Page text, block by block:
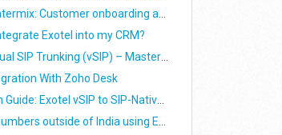
IP-PSTN intermix: Customer onboarding and WebRTC SDK integration
Exotel into my CRM?
Exotel Virtual SIP Trunking (vSIP) – Master Support Guide (Alpha)
With Zoho Desk
Integration Guide: Exotel vSIP to SIP-Native Voicebot (Alpha)
Can I call numbers outside of India using Exotel? (dialling abroad)